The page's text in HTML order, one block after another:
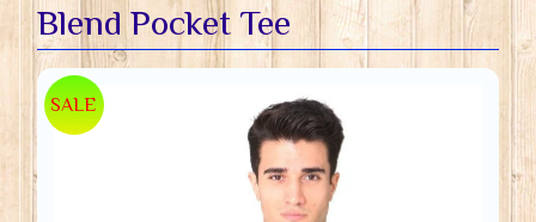
Blend Pocket Tee
SALE